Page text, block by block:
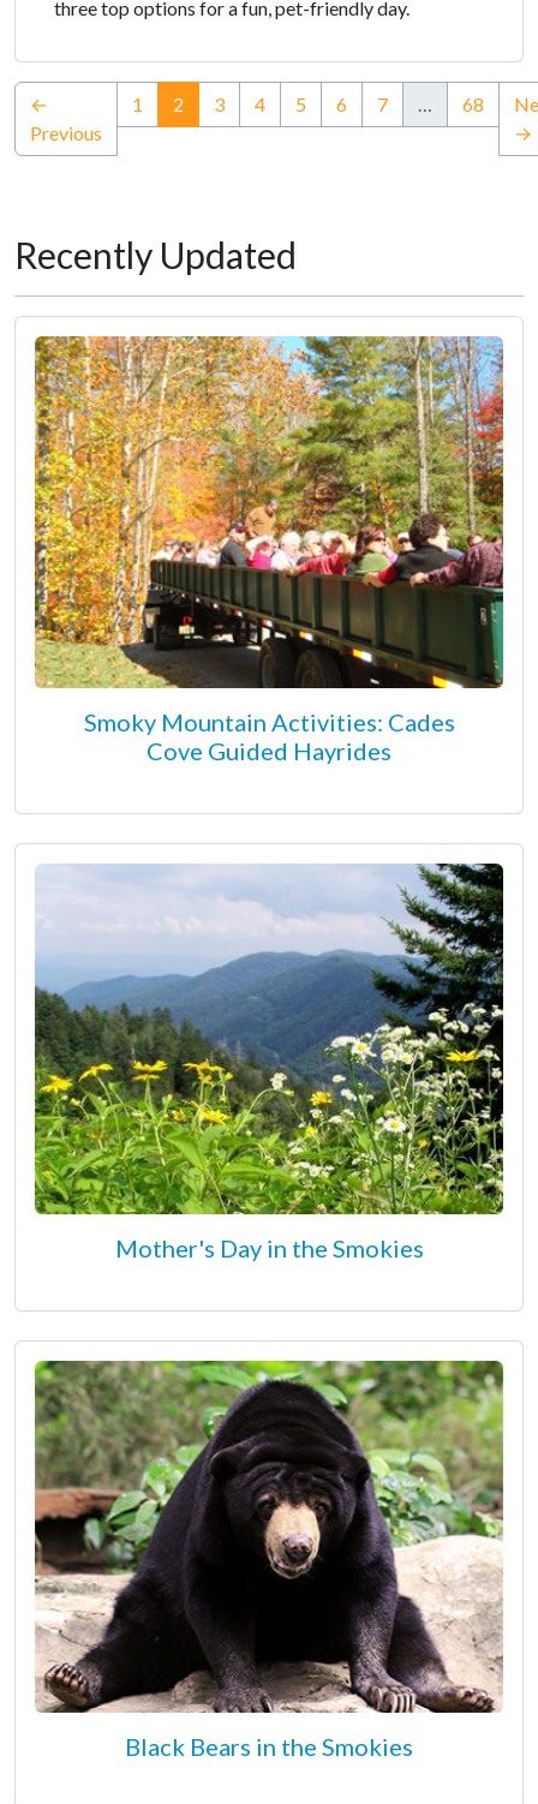
three top options for a fun, pet-friendly day.
←
Previous
1 2 (current)
3 4 5 6 7 … 68
→
Recently Updated
Smoky Mountain Activities: Cades
Cove Guided Hayrides
Mother's Day in the Smokies
Black Bears in the Smokies